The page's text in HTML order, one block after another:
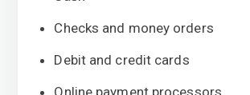
Checks and money orders
Debit and credit cards
Online payment processors